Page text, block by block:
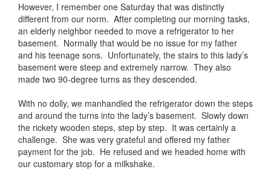
However, I remember one Saturday that was distinctly
different from our norm. After completing our morning tasks,
an elderly neighbor needed to move a refrigerator to her
basement. Normally that would be no issue for my father
and his teenage sons. Unfortunately, the stairs to this lady’s
basement were steep and extremely narrow. They also
made two 90-degree turns as they descended.
With no dolly, we manhandled the refrigerator down the steps
and around the turns into the lady’s basement. Slowly down
the rickety wooden steps, step by step. It was certainly a
challenge. She was very grateful and offered my father
payment for the job. He refused and we headed home with
our customary stop for a milkshake.